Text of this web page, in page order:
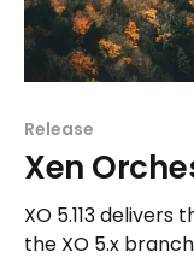
Release
Xen
XO 5.113
the XO 5.x